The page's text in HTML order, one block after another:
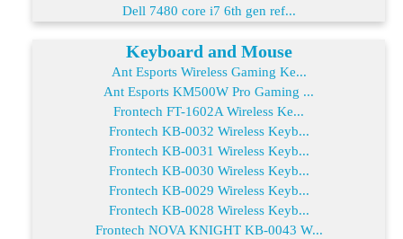
Dell 7480 core i7 6th gen ref...
Keyboard and Mouse
Ant Esports Wireless Gaming Ke...
Ant Esports KM500W Pro Gaming ...
Frontech FT-1602A Wireless Ke...
Frontech KB-0032 Wireless Keyb...
Frontech KB-0031 Wireless Keyb...
Frontech KB-0030 Wireless Keyb...
Frontech KB-0029 Wireless Keyb...
Frontech KB-0028 Wireless Keyb...
Frontech NOVA KNIGHT KB-0043 W...